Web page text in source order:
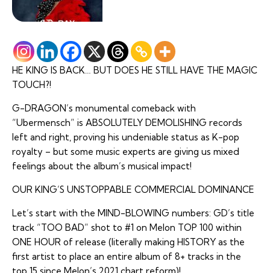
HE KING IS BACK… BUT DOES HE STILL HAVE THE MAGIC
TOUCH?!
G-DRAGON’s monumental comeback with
“Ubermensch” is ABSOLUTELY DEMOLISHING records
left and right, proving his undeniable status as K-pop
royalty – but some music experts are giving us mixed
feelings about the album’s musical impact!
OUR KING’S UNSTOPPABLE COMMERCIAL DOMINANCE
Let’s start with the MIND-BLOWING numbers: GD’s title
track “TOO BAD” shot to #1 on Melon TOP 100 within
ONE HOUR of release (literally making HISTORY as the
first artist to place an entire album of 8+ tracks in the